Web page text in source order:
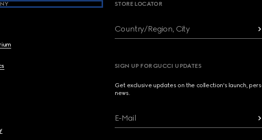
STORE LOCATOR
Country/Region, City
SIGN UP FOR GUCCI UPDATES
Get exclusive updates on the collection's launch,
news.
E-Mail